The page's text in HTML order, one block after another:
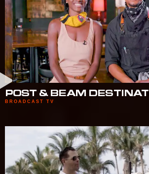
POST & BEAM
BROADCAST TV